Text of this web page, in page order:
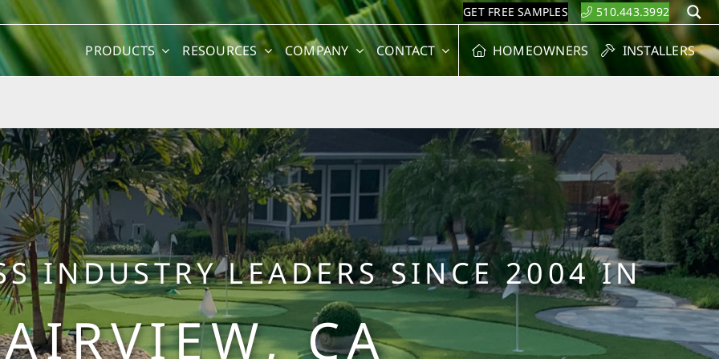
GET FREE SAMPLES 510.443.3992
PRODUCTS RESOURCES COMPANY CONTACT HOMEOWNERS INSTALLERS
INDUSTRY LEADERS SINCE 2004 IN
CA